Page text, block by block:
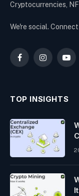
Cryptocurrencies,
We're social.
FacebookInstagram
TOP INSIGHTS